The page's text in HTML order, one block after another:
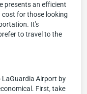
presents an efficient
for those looking
It's
to travel to the
LaGuardia Airport by
First, take